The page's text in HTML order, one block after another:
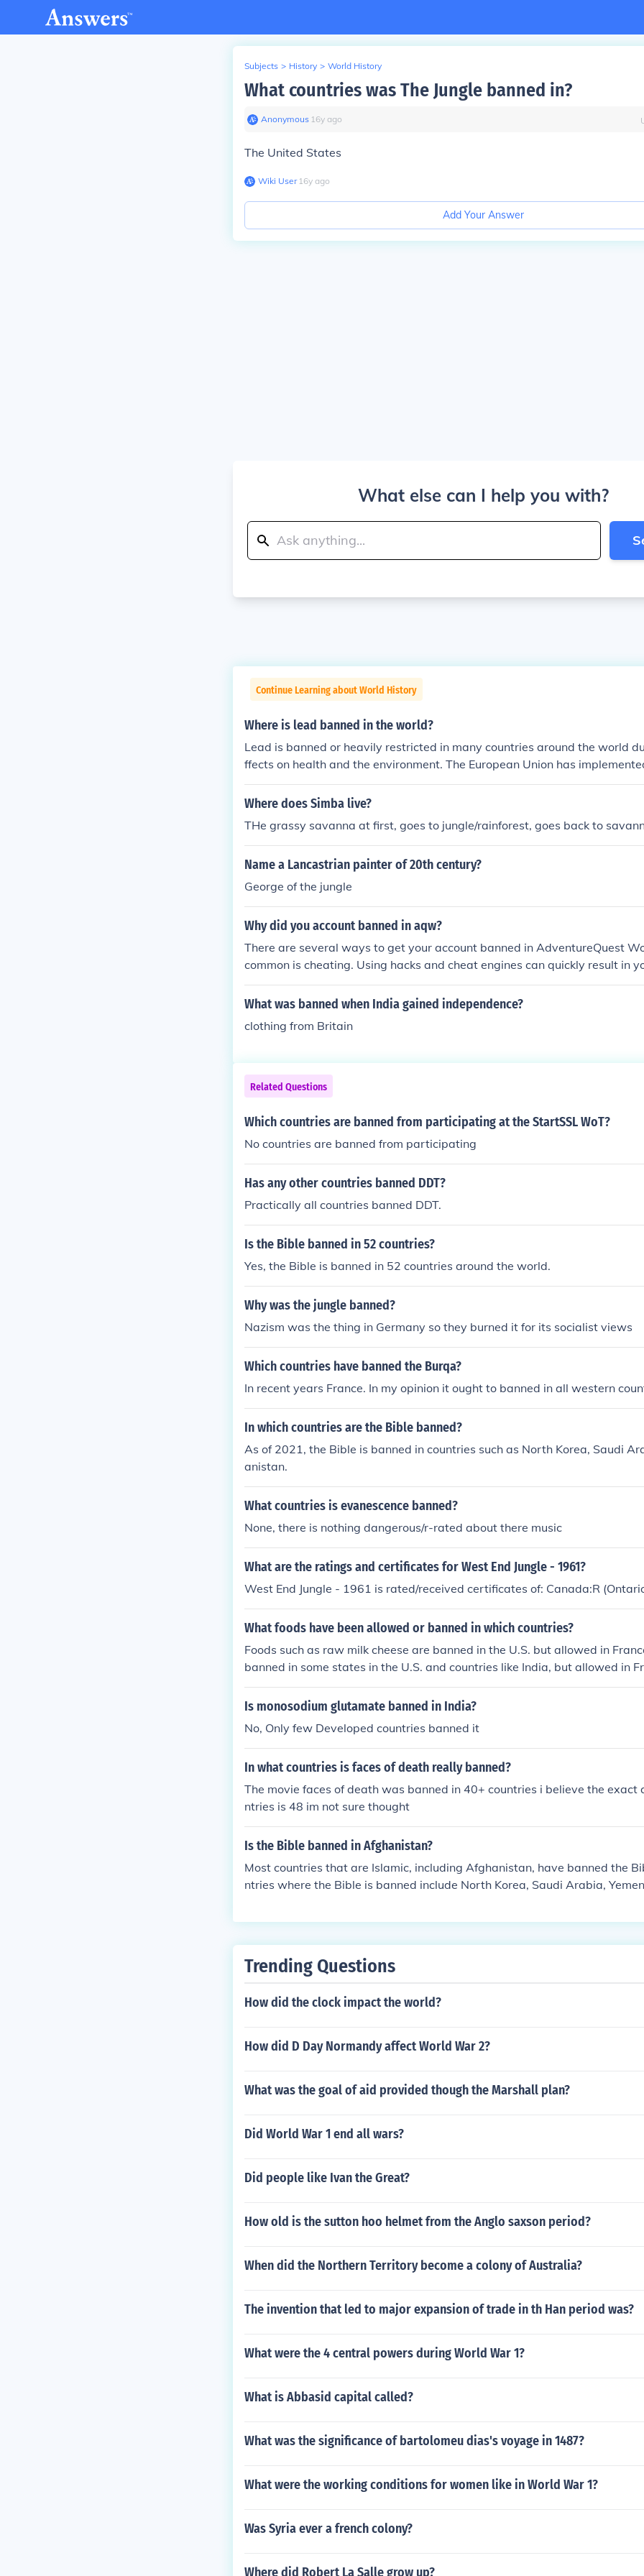
Subjects > History > World History
What countries was The Jungle banned in?
Anonymous∙ 16y ago
The United States
Wiki User∙16y ago
Add Your Answer
What else can I help you with?
Continue Learning about World History
Where is lead banned in the world?
Lead is banned or heavily restricted in many countries around the world
ffects on health and the environment. The European Union has
ions under the REACH and RoHS directives, prohibiting lead in consumer
ectronics. In the United States, the Consumer Product Safety Commission
ries have phased out leaded gasoline and have regulations in place for
plumbing materials.
Where does Simba live?
THe grassy savanna at first, goes to jungle/rainforest, goes back to
Name a Lancastrian painter of 20th century?
George of the jungle
Why did you account banned in aqw?
There are several ways to get your account banned in AdventureQuest
common is cheating. Using hacks and cheat engines can quickly result in
tting deleted forever. Less common reasons for getting banned are
nd inappropriate behavior.
What was banned when India gained independence?
clothing from Britain
Related Questions
Which countries are banned from participating at the StartSSL WoT?
No countries are banned from participating
Has any other countries banned DDT?
Practically all countries banned DDT.
Is the Bible banned in 52 countries?
Yes, the Bible is banned in 52 countries around the world.
Why was the jungle banned?
Nazism was the thing in Germany so they burned it for its socialist views
Which countries have banned the Burqa?
In recent years France. In my opinion it ought to banned in all western
In which countries are the Bible banned?
As of 2021, the Bible is banned in countries such as North Korea, Saudi
anistan.
What countries is evanescence banned?
None, there is nothing dangerous/r-rated about there music
What are the ratings and certificates for West End Jungle - 1961?
West End Jungle - 1961 is rated/received certificates of: Canada:R
What foods have been allowed or banned in which countries?
Foods such as raw milk cheese are banned in the U.S. but allowed in
banned in some states in the U.S. and countries like India, but allowed in
n soup is banned in several countries, including the U.S., but still
countries. Dog and cat meat is banned in many Western countries but
Is monosodium glutamate banned in India?
No, Only few Developed countries banned it
In what countries is faces of death really banned?
The movie faces of death was banned in 40+ countries i believe the exact
ntries is 48 im not sure thought
Is the Bible banned in Afghanistan?
Most countries that are Islamic, including Afghanistan, have banned the
ntries where the Bible is banned include North Korea, Saudi Arabia,
Trending Questions
How did the clock impact the world?
How did D Day Normandy affect World War 2?
What was the goal of aid provided though the Marshall plan?
Did World War 1 end all wars?
Did people like Ivan the Great?
How old is the sutton hoo helmet from the Anglo saxson period?
When did the Northern Territory become a colony of Australia?
The invention that led to major expansion of trade in th Han period was?
What were the 4 central powers during World War 1?
What is Abbasid capital called?
What was the significance of bartolomeu dias's voyage in 1487?
What were the working conditions for women like in World War 1?
Was Syria ever a french colony?
Where did Robert La Salle grow up?